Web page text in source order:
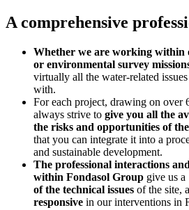
A comprehensive
Whether we are working within
or environmental survey
virtually all the water-related
with.
For each project, drawing on over
always strive to give you all the
the risks and opportunities of
that you can integrate it into a
and sustainable development.
The professional interactions
within Fondasol Group give us a
of the technical issues of the site,
responsive in our interventions in